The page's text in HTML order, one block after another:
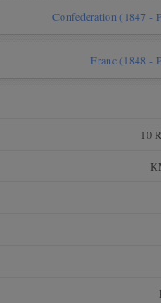
Confederation (1847 -
Franc (1848 -
10